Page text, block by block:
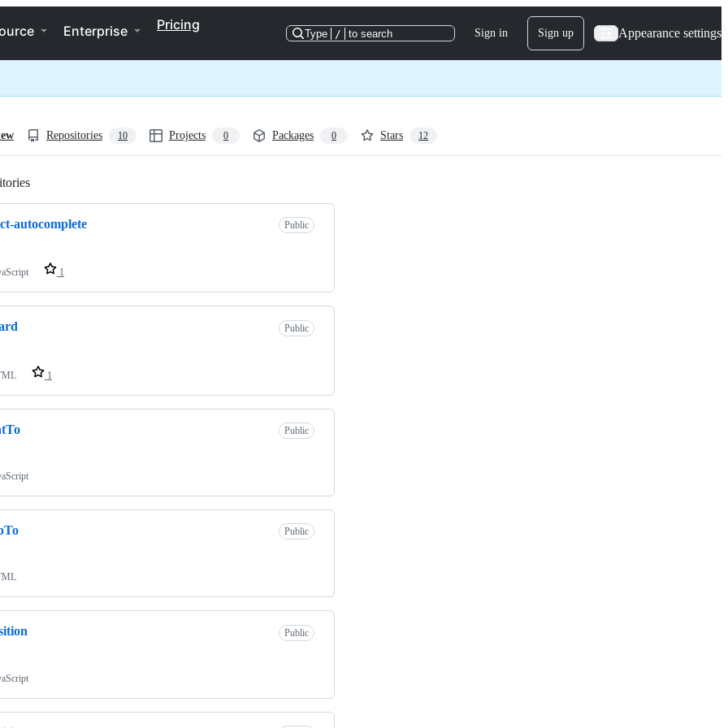
Enterprise Pricing
Type / to search Sign in Sign up Appearance settings
Repositories 10 Projects 0 Packages 0 Stars 12
autocomplete Public
1
Public
1
Public
Public
Public